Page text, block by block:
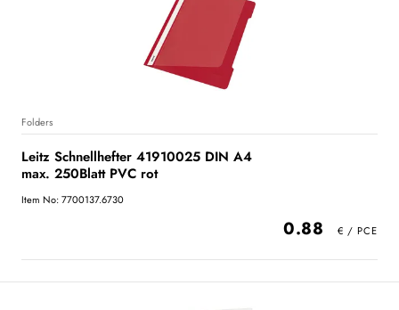
Folders
Leitz Schnellhefter 41910025 DIN A4
max. 250Blatt PVC rot
Item No: 7700137.6730
0.88